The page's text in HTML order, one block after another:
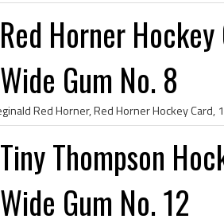
Red Horner
Wide Gum No. 8
Tiny Thompson
Wide Gum No. 12